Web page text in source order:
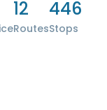
12
Routes
446
Stops